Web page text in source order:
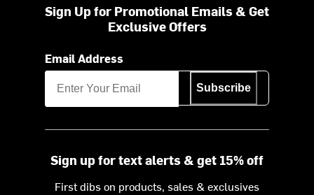
Sign Up for Promotional Emails & Get
Exclusive Offers
Email Address
Subscribe
Sign up for text alerts & get 15% off
First dibs on products, sales & exclusives